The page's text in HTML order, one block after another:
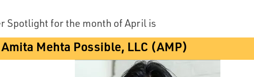
Spotlight for the month of April is
Mehta Possible, LLC (AMP)